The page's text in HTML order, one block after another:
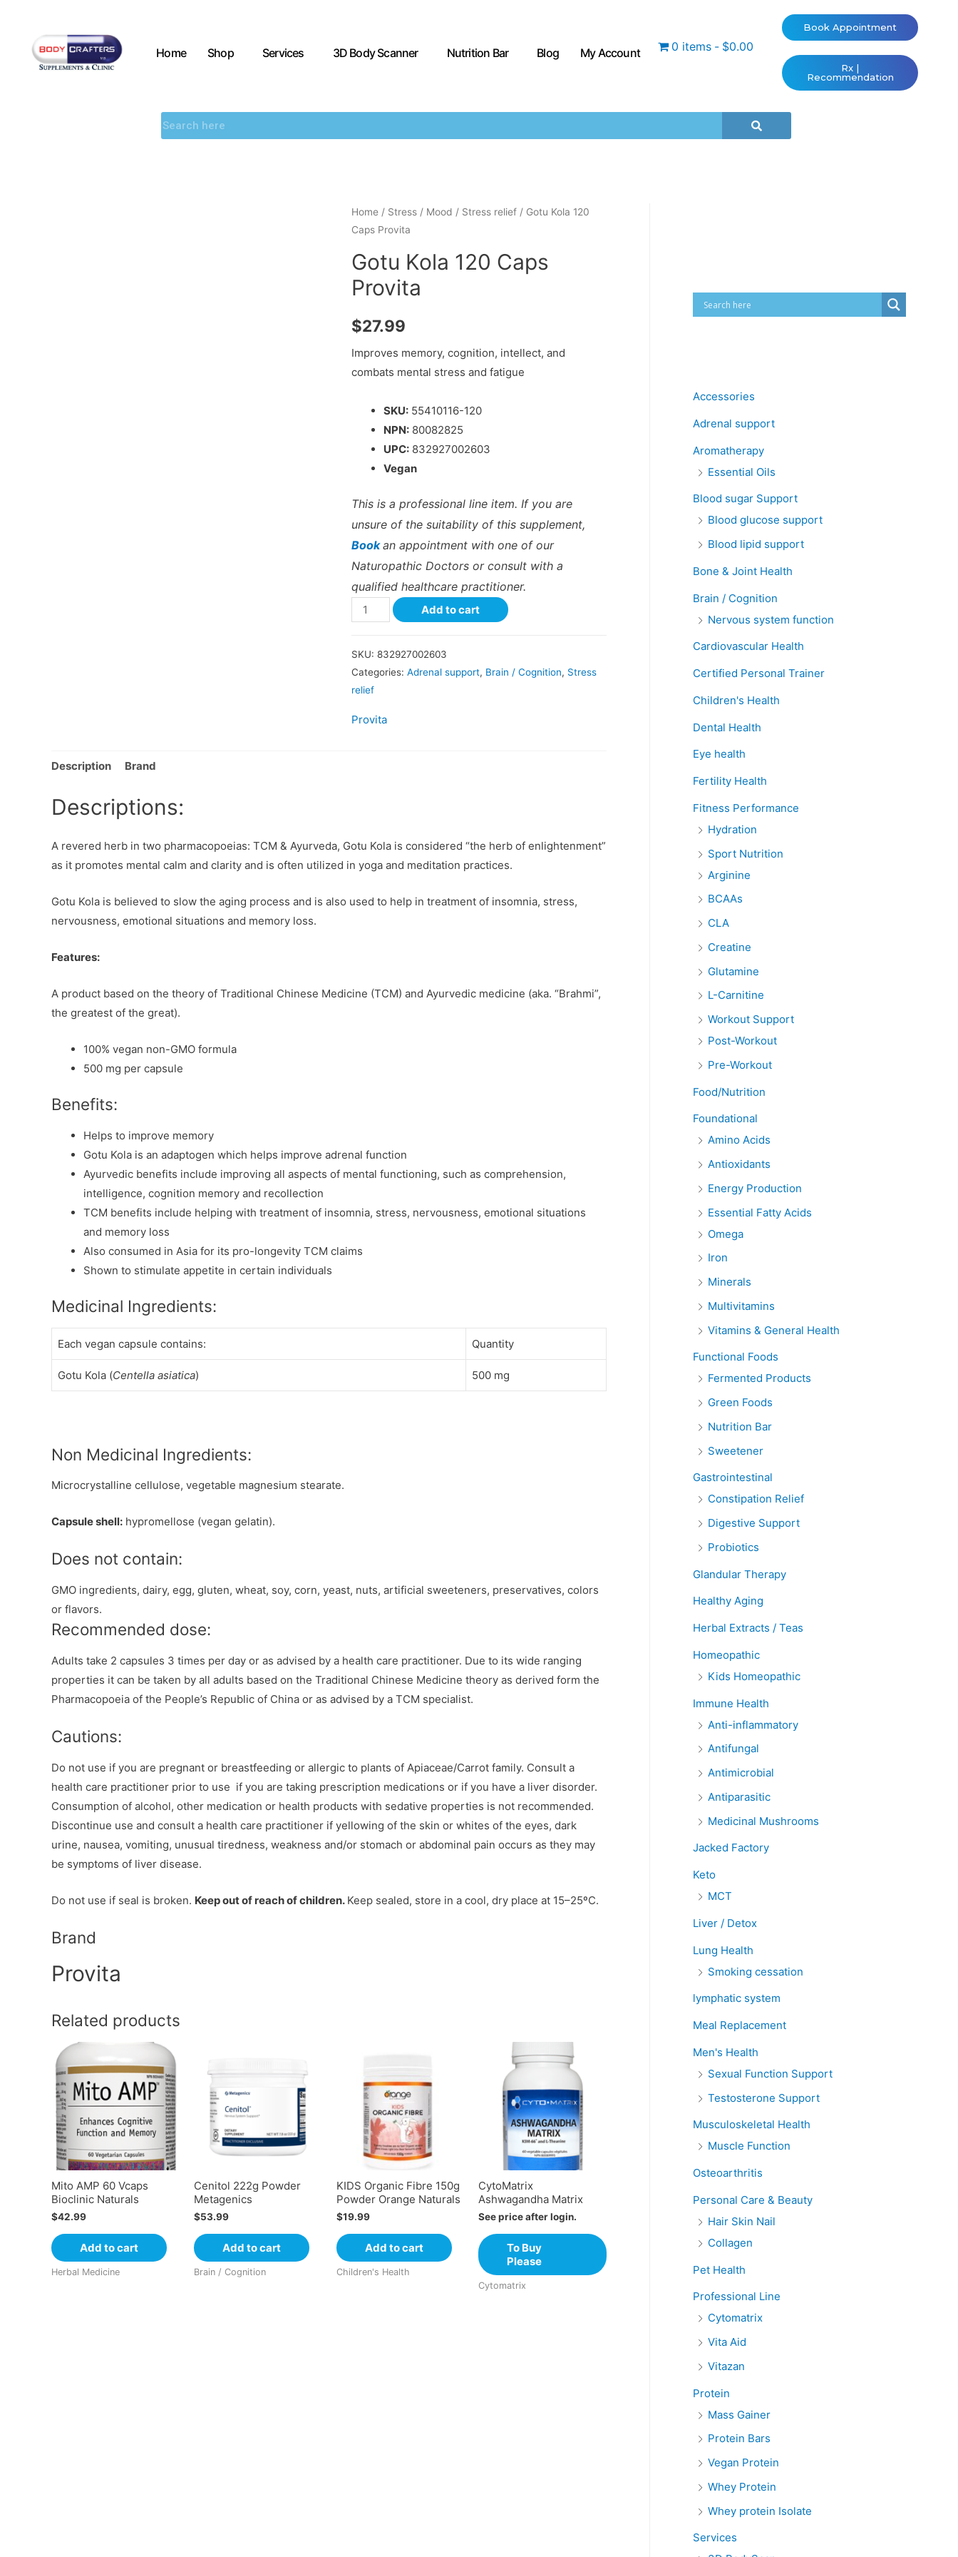
Home Shop Services 3D Body Scanner Nutrition Bar Blog My Account 0 items $0.00
Book Appointment
Rx |
Recommendation
Home/ Stress / Mood / Stress relief/ Gotu Kola 120
Caps Provita
Gotu Kola 120 Caps
Provita
$27.99
Improves memory, cognition, intellect, and
combats mental stress and fatigue
SKU:55410116-120
NPN:80082825
UPC:832927002603
Vegan
This is a professional line item. If you are
unsure of the suitability of this supplement,
Book an appointment with one of our
Naturopathic Doctors or consult with a
qualified healthcare practitioner.
Add to cart
SKU: 832927002603
Categories: Adrenal support, Brain / Cognition, Stress
relief
Provita
Description Brand
Descriptions:
A revered herb in two pharmacopoeias: TCM & Ayurveda, Gotu Kola is considered “the herb of enlightenment”
as it promotes mental calm and clarity and is often utilized in yoga and meditation practices.
Gotu Kola is believed to slow the aging process and is also used to help in treatment of insomnia, stress,
nervousness, emotional situations and memory loss.
Features:
A product based on the theory of Traditional Chinese Medicine (TCM) and Ayurvedic medicine (aka. “Brahmi”,
the greatest of the great).
100% vegan non-GMO formula
500 mg per capsule
Benefits:
Helps to improve memory
Gotu Kola is an adaptogen which helps improve adrenal function
Ayurvedic benefits include improving all aspects of mental functioning, such as comprehension,
intelligence, cognition memory and recollection
TCM benefits include helping with treatment of insomnia, stress, nervousness, emotional situations
and memory loss
Also consumed in Asia for its pro-longevity TCM claims
Shown to stimulate appetite in certain individuals
Medicinal Ingredients:
Each vegan capsule contains: Quantity
Gotu Kola (Centella asiatica) 500 mg
Non Medicinal Ingredients:
Microcrystalline cellulose, vegetable magnesium stearate.
Capsule shell: hypromellose (vegan gelatin).
Does not contain:
GMO ingredients, dairy, egg, gluten, wheat, soy, corn, yeast, nuts, artificial sweeteners, preservatives, colors
or flavors.
Recommended dose:
Adults take 2 capsules 3 times per day or as advised by a health care practitioner. Due to its wide ranging
properties it can be taken by all adults based on the Traditional Chinese Medicine theory as derived form the
Pharmacopoeia of the People’s Republic of China or as advised by a TCM specialist.
Cautions:
Do not use if you are pregnant or breastfeeding or allergic to plants of Apiaceae/Carrot family. Consult a
health care practitioner prior to use if you are taking prescription medications or if you have a liver disorder.
Consumption of alcohol, other medication or health products with sedative properties is not recommended.
Discontinue use and consult a health care practitioner if yellowing of the skin or whites of the eyes, dark
urine, nausea, vomiting, unusual tiredness, weakness and/or stomach or abdominal pain occurs as they may
be symptoms of liver disease.
Do not use if seal is broken. Keep out of reach of children. Keep sealed, store in a cool, dry place at 15–25ºC.
Brand
Provita
Related products
Mito AMP 60 Vcaps
Bioclinic Naturals
$42.99
Add to cart
Herbal Medicine
Cenitol 222g Powder
Metagenics
$53.99
Add to cart
Brain / Cognition
KIDS Organic Fibre 150g
Powder Orange Naturals
$19.99
Add to cart
Children's Health
CytoMatrix
Ashwagandha Matrix
See price after login.
To Buy
Please
Cytomatrix
Accessories
Adrenal support
Aromatherapy
Essential Oils
Blood sugar Support
Blood glucose support
Blood lipid support
Bone & Joint Health
Brain / Cognition
Nervous system function
Cardiovascular Health
Certified Personal Trainer
Children's Health
Dental Health
Eye health
Fertility Health
Fitness Performance
Hydration
Sport Nutrition
Arginine
BCAAs
CLA
Creatine
Glutamine
L-Carnitine
Workout Support
Post-Workout
Pre-Workout
Food/Nutrition
Foundational
Amino Acids
Antioxidants
Energy Production
Essential Fatty Acids
Omega
Iron
Minerals
Multivitamins
Vitamins & General Health
Functional Foods
Fermented Products
Green Foods
Nutrition Bar
Sweetener
Gastrointestinal
Constipation Relief
Digestive Support
Probiotics
Glandular Therapy
Healthy Aging
Herbal Extracts / Teas
Homeopathic
Kids Homeopathic
Immune Health
Anti-inflammatory
Antifungal
Antimicrobial
Antiparasitic
Medicinal Mushrooms
Jacked Factory
Keto
MCT
Liver / Detox
Lung Health
Smoking cessation
lymphatic system
Meal Replacement
Men's Health
Sexual Function Support
Testosterone Support
Musculoskeletal Health
Muscle Function
Osteoarthritis
Personal Care & Beauty
Hair Skin Nail
Collagen
Pet Health
Professional Line
Cytomatrix
Vita Aid
Vitazan
Protein
Mass Gainer
Protein Bars
Vegan Protein
Whey Protein
Whey protein Isolate
Services